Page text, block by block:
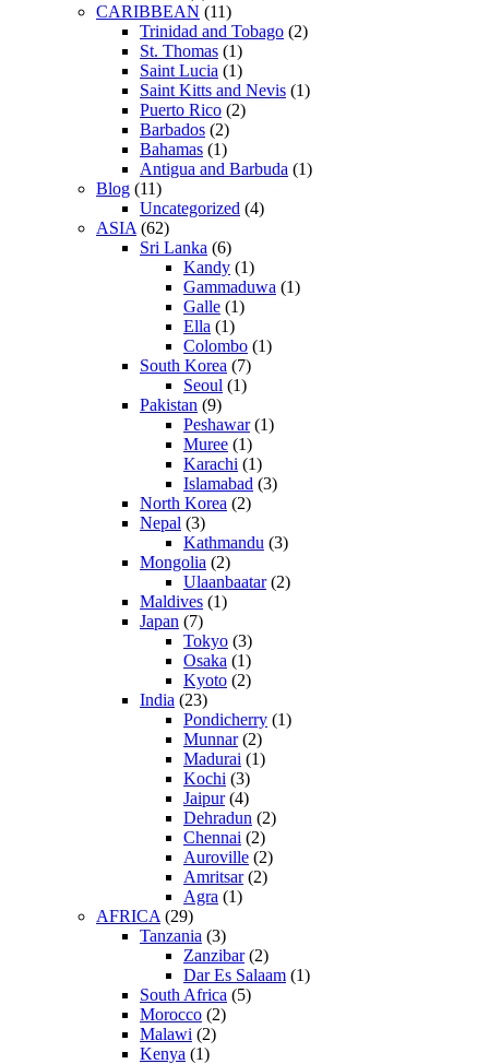
CARIBBEAN (11)
Trinidad and Tobago (2)
St. Thomas (1)
Saint Lucia (1)
Saint Kitts and Nevis (1)
Puerto Rico (2)
Barbados (2)
Bahamas (1)
Antigua and Barbuda (1)
Blog (11)
Uncategorized (4)
ASIA (62)
Sri Lanka (6)
Kandy (1)
Gammaduwa (1)
Galle (1)
Ella (1)
Colombo (1)
South Korea (7)
Seoul (1)
Pakistan (9)
Peshawar(1)
Muree (1)
Karachi (1)
Islamabad (3)
North Korea (2)
Nepal (3)
Kathmandu (3)
Mongolia (2)
Ulaanbaatar(2)
Maldives (1)
Japan (7)
Tokyo (3)
Osaka (1)
Kyoto (2)
India (23)
Pondicherry (1)
Munnar(2)
Madurai (1)
Kochi (3)
Jaipur(4)
Dehradun (2)
Chennai (2)
Auroville (2)
Amritsar(2)
Agra (1)
AFRICA (29)
Tanzania (3)
Zanzibar(2)
Dar Es Salaam (1)
South Africa (5)
Morocco (2)
Malawi (2)
Kenya (1)